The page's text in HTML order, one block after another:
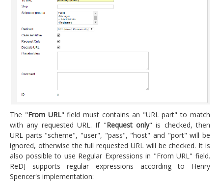
The "From URL" field must contains an "URL part" to match
with any requested URL. If "Request only" is checked, then
URL parts "scheme", "user", "pass", "host" and "port" will be
ignored, otherwise the full requested URL will be checked. It is
also possible to use Regular Expressions in "From URL" field.
ReDJ supports regular expressions according to Henry
Spencer's implementation: